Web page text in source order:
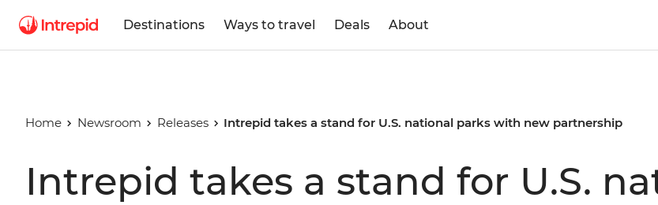
Destinations Ways to travel Deals About
Home Newsroom Releases Intrepid takes a stand for U.S. national parks with new partnership
Intrepid takes a stand for U.S.